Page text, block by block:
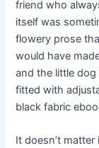
friend who
itself was
flowery prose
would have
and the little dog
fitted with
black fabric
It doesn’t